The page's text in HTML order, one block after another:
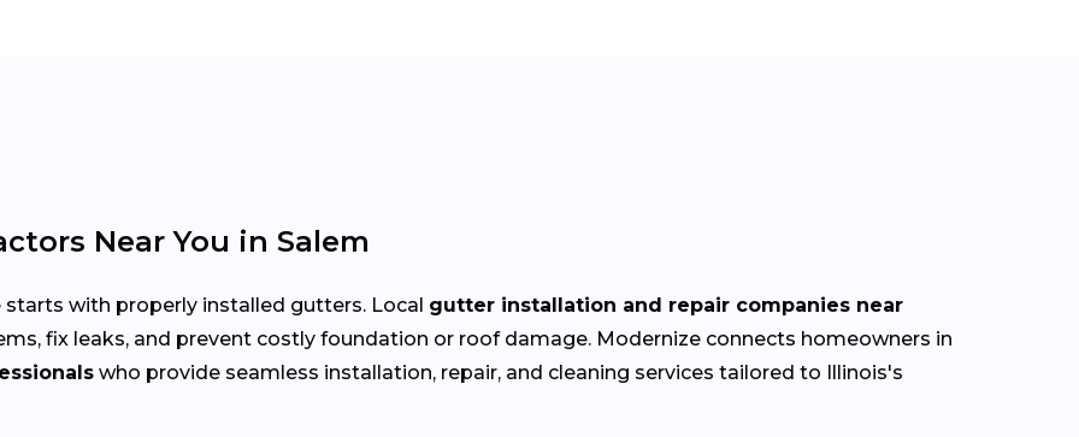
Near You in Salem
with properly installed gutters. Local gutter installation and repair companies near
fix leaks, and prevent costly foundation or roof damage. Modernize connects homeowners in
who provide seamless installation, repair, and cleaning services tailored to Illinois's